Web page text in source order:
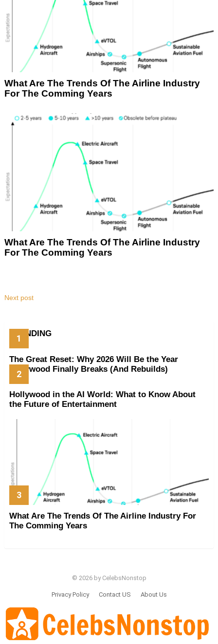
What Are The Trends Of The Airline Industry
For The Comming Years
What Are The Trends Of The Airline Industry
For The Comming Years
Next post
TRENDING
The Great Reset: Why 2026 Will Be the Year
Hollywood Finally Breaks (And Rebuilds)
Hollywood in the AI World: What to Know About
the Future of Entertainment
What Are The Trends Of The Airline Industry For
The Comming Years
© 2026 by CelebsNonstop
Privacy Policy Contact US About Us